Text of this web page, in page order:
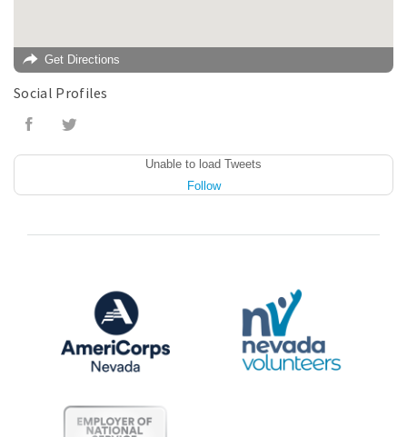
Get Directions
Social Profiles
Unable to load Tweets
Follow